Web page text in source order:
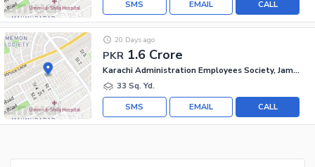
CALL
EMAIL
SMS
PKR 1.6 Crore
20 Days ago
Karachi Administration Employees Society, Jamshed Town
33 Sq. Yd.
CALL
EMAIL
SMS